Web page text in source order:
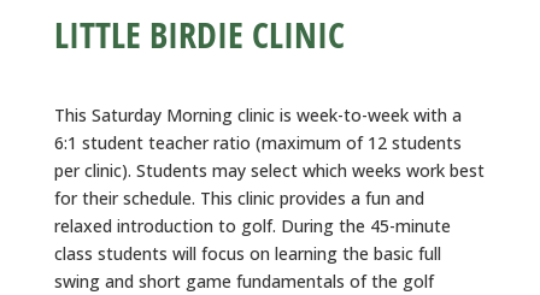
LITTLE BIRDIE CLINIC
This Saturday Morning clinic is week-to-week with a
6:1 student teacher ratio (maximum of 12 students
per clinic). Students may select which weeks work best
for their schedule. This clinic provides a fun and
relaxed introduction to golf. During the 45-minute
class students will focus on learning the basic full
swing and short game fundamentals of the golf